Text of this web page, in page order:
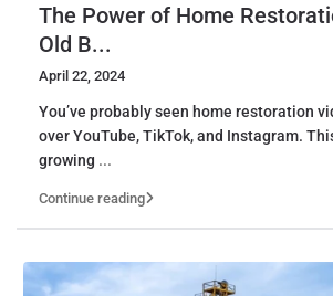
The Power of Home
Old B...
April 22, 2024
You’ve probably seen home restoration
over YouTube, TikTok, and Instagram.
growing ...
Continue reading